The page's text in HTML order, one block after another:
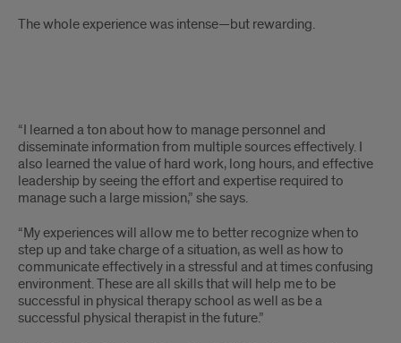
The whole experience was intense—but rewarding.
Text
“I learned a ton about how to manage personnel and
disseminate information from multiple sources effectively. I
also learned the value of hard work, long hours, and effective
leadership by seeing the effort and expertise required to
manage such a large mission,” she says.
“My experiences will allow me to better recognize when to
step up and take charge of a situation, as well as how to
communicate effectively in a stressful and at times confusing
environment. These are all skills that will help me to be
successful in physical therapy school as well as be a
successful physical therapist in the future.”